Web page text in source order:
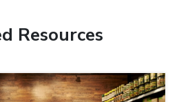
Resources